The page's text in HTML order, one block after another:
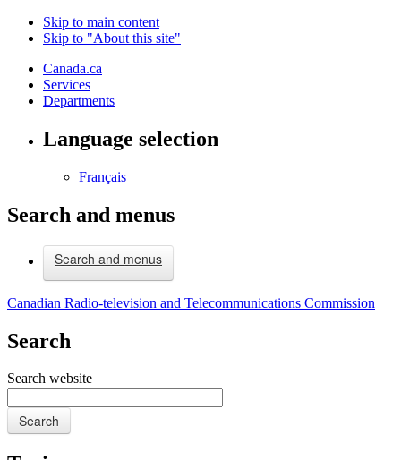
Skip to main content
Skip to "About this site"
Canada.ca
Services
Departments
Language selection
Français
Search and menus
Search and menus
Canadian Radio-television and Telecommunications Commission
Search
Search website
Search